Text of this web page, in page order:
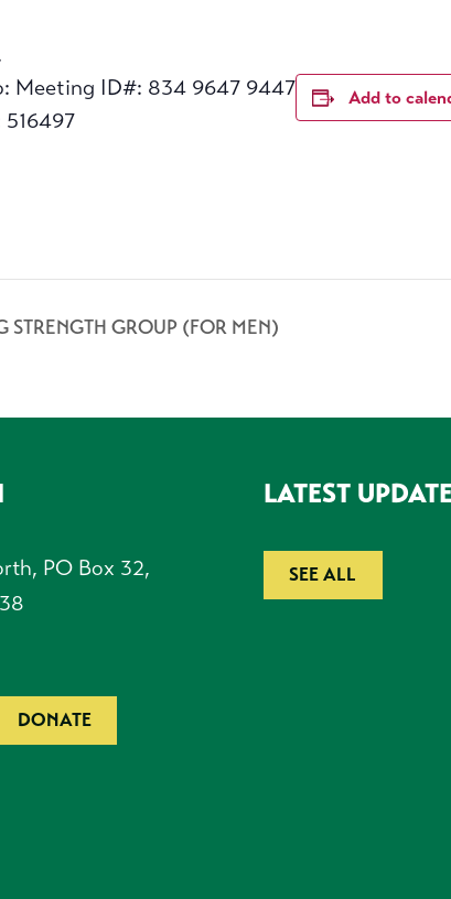
Meeting ID#: 834 9647 9447
516497
Add to
STRENGTH GROUP (FOR MEN)
PO Box 32,
DONATE
LATEST
SEE ALL